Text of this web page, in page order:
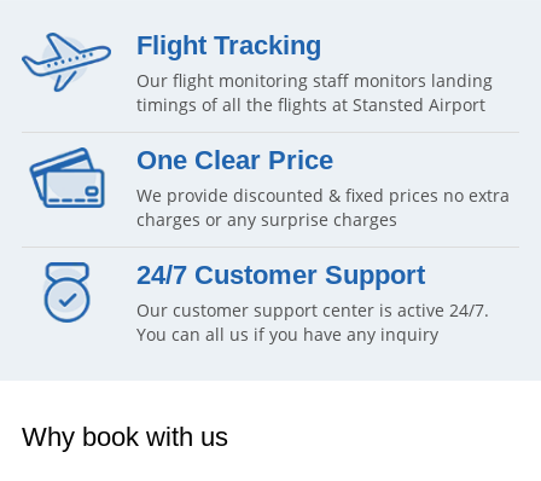
Flight Tracking
Our flight monitoring staff monitors landing
timings of all the flights at Stansted Airport
One Clear Price
We provide discounted & fixed prices no extra
charges or any surprise charges
24/7 Customer Support
Our customer support center is active 24/7.
You can all us if you have any inquiry
Why book with us